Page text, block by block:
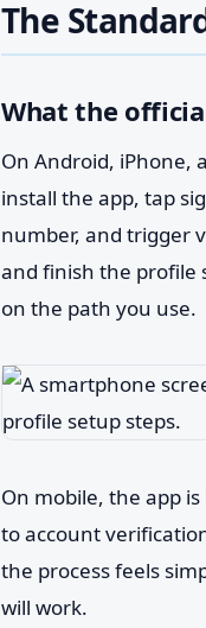
The
What the
On Android, iPhone,
install the app, tap
number, and trigger
and finish the profile
on the path you use.
On mobile, the app
to account
the process feels
will work.